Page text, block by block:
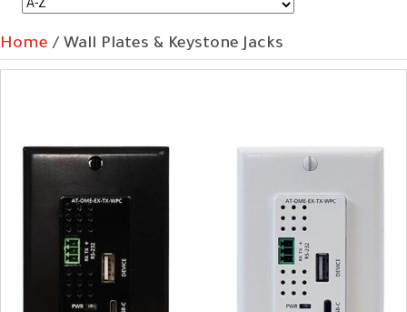
Home / Wall Plates & Keystone Jacks